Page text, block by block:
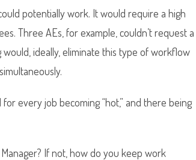
potentially work. It would require a high
Three AEs, for example, couldn’t request a
ideally, eliminate this type of workflow
every job becoming “hot,” and there being
If not, how do you keep work